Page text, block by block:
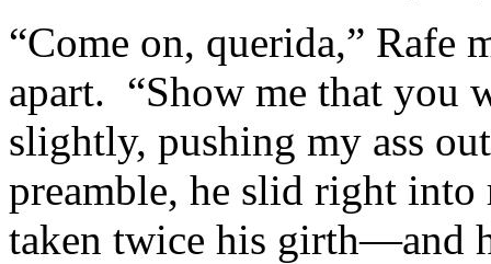
“Come on, querida,” Rafe
apart. “Show me that you
slightly, pushing my ass
preamble, he slid right
taken twice his girth—and